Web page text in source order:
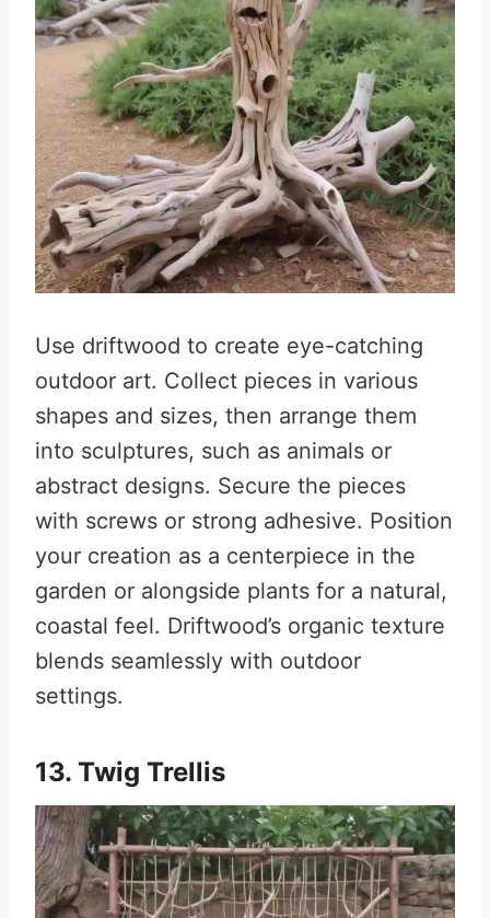
Use driftwood to create eye-catching
outdoor art. Collect pieces in various
shapes and sizes, then arrange them
into sculptures, such as animals or
abstract designs. Secure the pieces
with screws or strong adhesive. Position
your creation as a centerpiece in the
garden or alongside plants for a natural,
coastal feel. Driftwood’s organic texture
blends seamlessly with outdoor
settings.
13. Twig Trellis